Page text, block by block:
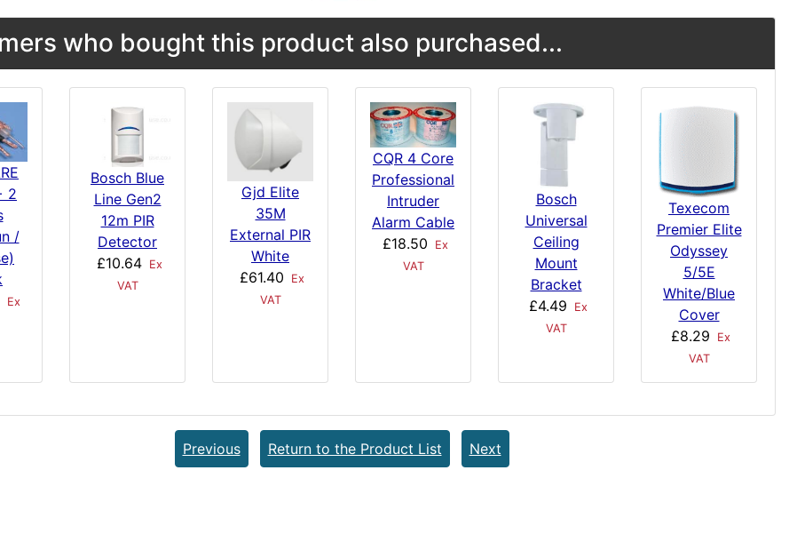
who bought this product also purchased...
2
/
Ex
Bosch Blue
Line Gen2
12m PIR
Detector
£10.64
Ex
VAT
Gjd Elite
35M
External PIR
White
£61.40
Ex
VAT
CQR 4 Core
Professional
Intruder
Alarm Cable
£18.50
Ex
VAT
Bosch
Universal
Ceiling
Mount
Bracket
£4.49
Ex
VAT
Texecom
Premier Elite
Odyssey
5/5E
White/Blue
Cover
£8.29
Ex
VAT
Previous Return to the Product List Next